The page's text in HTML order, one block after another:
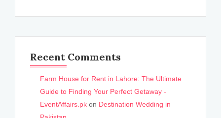
Recent Comments
Farm House for Rent in Lahore: The Ultimate
Guide to Finding Your Perfect Getaway -
EventAffairs.pk on Destination Wedding in